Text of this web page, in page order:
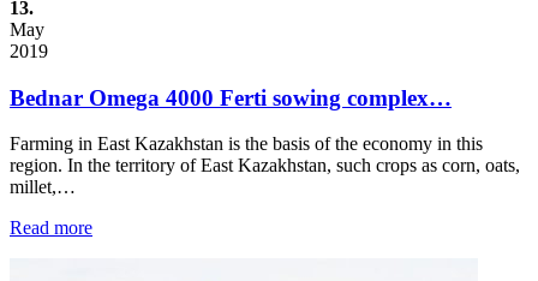
13.
May
2019
Bednar Omega 4000 Ferti sowing complex…
Farming in East Kazakhstan is the basis of the economy in this
region. In the territory of East Kazakhstan, such crops as corn, oats,
millet,…
Read more